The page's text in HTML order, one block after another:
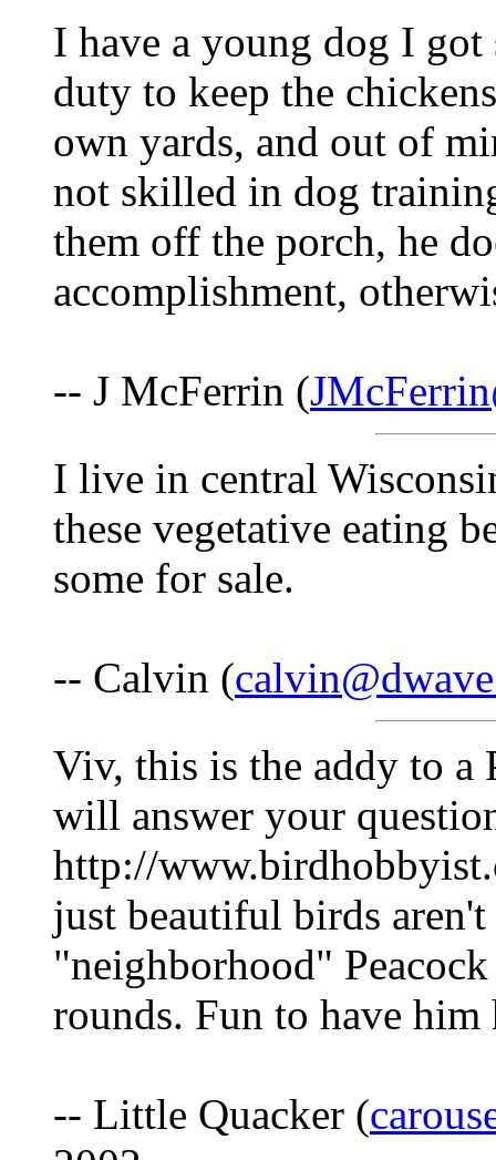
I have a young dog I
duty to keep the
own yards, and out of
not skilled in dog
them off the porch, he
accomplishment,
-- J McFerrin (
I live in central
these vegetative eating
some for sale.
-- Calvin (
Viv, this is the addy to a
will answer your
http://
just beautiful birds aren't
"neighborhood"
rounds. Fun to have
-- Little Quacker (